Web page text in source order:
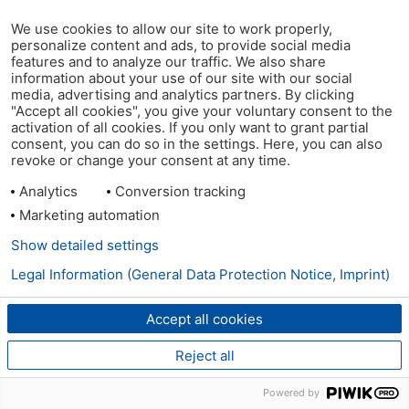
We use cookies to allow our site to work properly,
personalize content and ads, to provide social media
features and to analyze our traffic. We also share
information about your use of our site with our social
media, advertising and analytics partners. By clicking
"Accept all cookies", you give your voluntary consent to the
activation of all cookies. If you only want to grant partial
consent, you can do so in the settings. Here, you can also
revoke or change your consent at any time.
Analytics
Conversion tracking
Marketing automation
Accept all cookies
Reject all
Show detailed settings
Legal Information (General Data Protection Notice, Imprint)
Powered by